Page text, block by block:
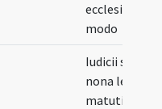
ecclesia
modo
Iudicii
nona lectione
matutinarum